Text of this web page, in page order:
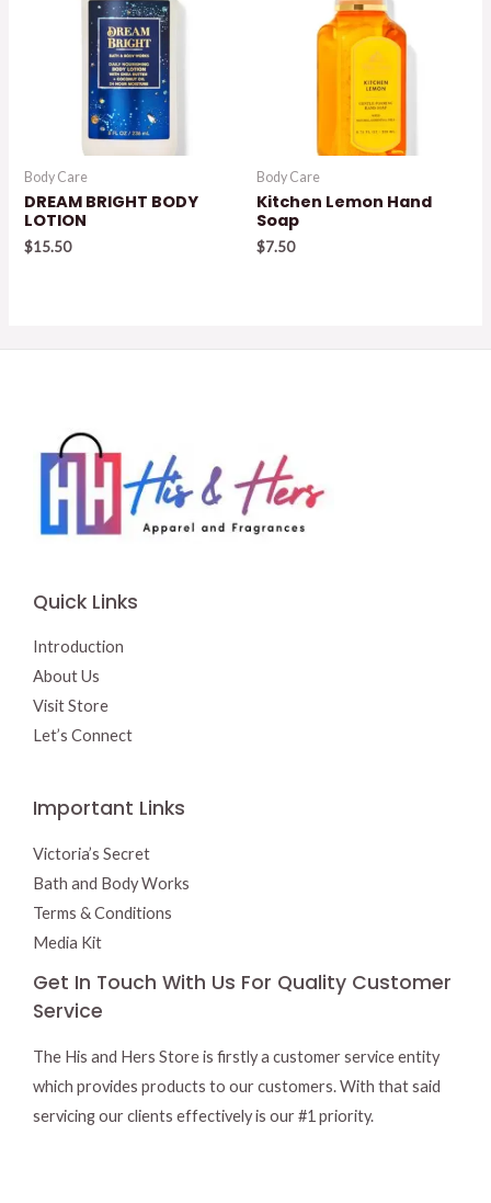
Body Care
DREAM BRIGHT BODY
LOTION
$15.50
Body Care
Kitchen Lemon Hand
Soap
$7.50
Quick Links
Introduction
About Us
Visit Store
Let’s Connect
Important Links
Victoria’s Secret
Bath and Body Works
Terms & Conditions
Media Kit
Get In Touch With Us For Quality Customer
Service
The His and Hers Store is firstly a customer service entity
which provides products to our customers. With that said
servicing our clients effectively is our #1 priority.